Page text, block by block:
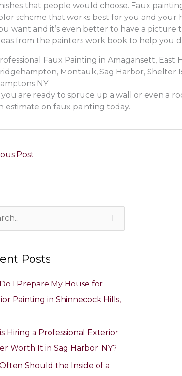
that people would choose. Faux
scheme that works best for you and your
want and it’s even better to have a picture
from the painters work book to help you
Faux Painting in Amagansett,
Montauk, Sag Harbor, Shelter
NY
you are ready to spruce up a wall or even a
estimate on faux painting today.
Post
Posts
I Prepare My House for
Painting in Shinnecock Hills,
Hiring a Professional Exterior
Worth It in Sag Harbor, NY?
Should the Inside of a